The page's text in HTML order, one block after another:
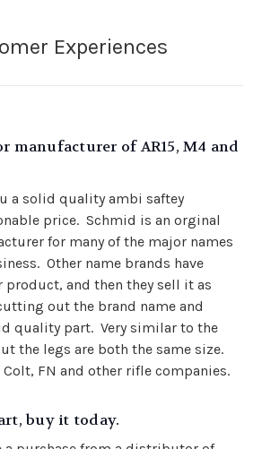
manufacturer of AR15, M4 and
a solid quality ambi saftey
price. Schmid is an orginal
for many of the major names
Other name brands have
product, and then they sell it as
out the brand name and
quality part. Very similar to the
the legs are both the same size.
FN and other rifle companies.
buy it today.